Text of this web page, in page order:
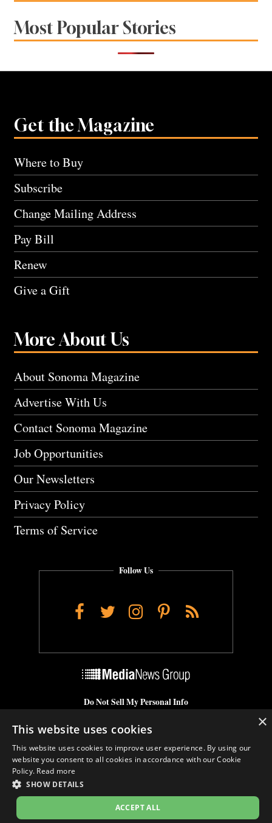
Most Popular Stories
Get the Magazine
Where to Buy
Subscribe
Change Mailing Address
Pay Bill
Renew
Give a Gift
More About Us
About Sonoma Magazine
Advertise With Us
Contact Sonoma Magazine
Job Opportunities
Our Newsletters
Privacy Policy
Terms of Service
Follow Us
Facebook
TwitterInstagram
Pinterest
RSS
Do Not Sell My Personal Info
Cookie Settings
×
This website uses cookies
This website uses cookies to improve user experience. By using our
website you consent to all cookies in accordance with our Cookie
Policy. Read more
SHOW DETAILS
ACCEPT ALL